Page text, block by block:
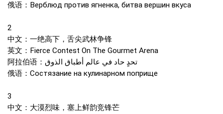
俄语：Верблюд против ягненка, битва вершин вкуса
2
中文：一绝高下，舌尖武林争锋
英文：Fierce Contest On The Gourmet Arena
阿拉伯语：تحدٍ حاد في عالم أطباق الذوق
俄语：Состязание на кулинарном поприще
3
中文：大漠烈味，塞上鲜韵竞锋芒